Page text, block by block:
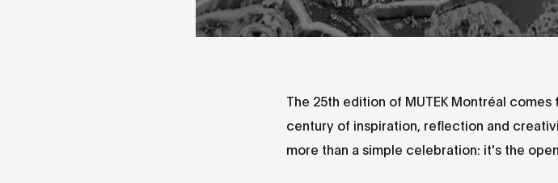
The 25th edition of MUTEK Montréal
century of inspiration, reflection and
more than a simple celebration: it's the